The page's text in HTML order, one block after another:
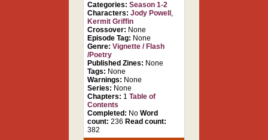
Categories: Season 1-2
Characters:Jody Powell ,
Kermit Griffin
Crossover: None
Episode Tag: None
Genre:Vignette / Flash
/Poetry
Published Zines: None
Tags: None
Warnings: None
Series: None
Chapters: 1Table of
Contents
Completed: NoWord
count: 236 Read count:
382